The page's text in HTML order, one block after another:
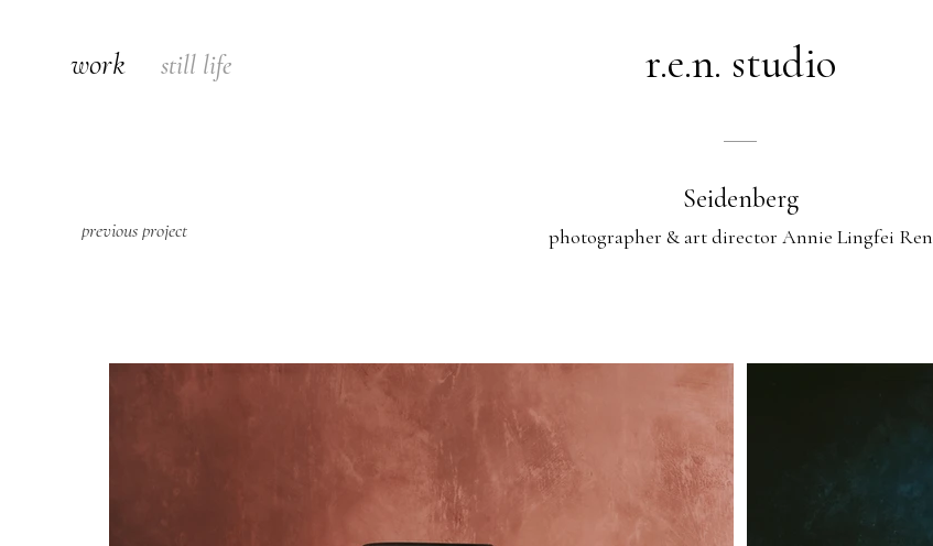
work still life r.e.n. studio
previous project
Seidenberg
photographer & art director Annie Lingfei Ren